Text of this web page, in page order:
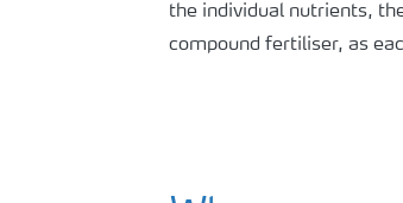
the individual nutrients,
compound fertiliser, as